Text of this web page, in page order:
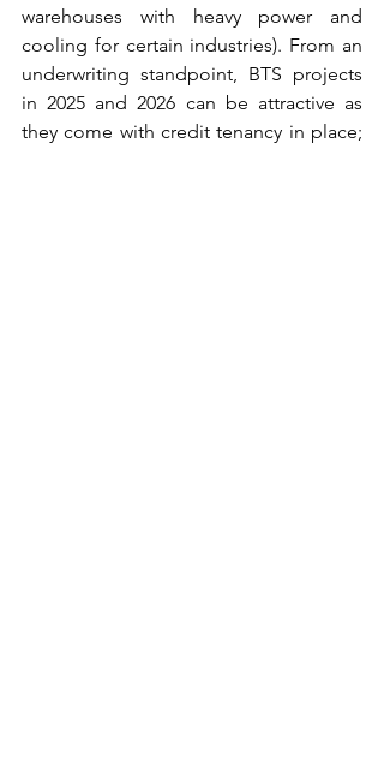
warehouses with heavy power and
cooling for certain industries). From an
underwriting standpoint, BTS projects
in 2025 and 2026 can be attractive as
they come with credit tenancy in place;